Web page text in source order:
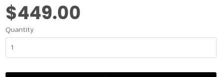
$449.00
Quantity